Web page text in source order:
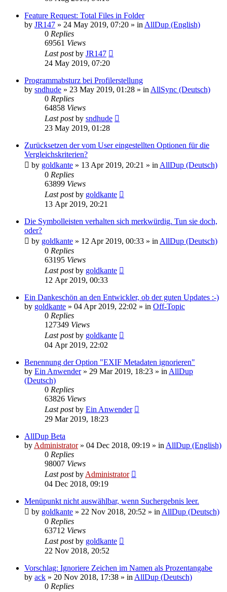
Feature Request: Total Files in Folder
by JR147 » 24 May 2019, 07:20 » in AllDup (English)
0 Replies
69561 Views
Last postby JR147
24 May 2019, 07:20
Programmabsturz bei Profilerstellung
by sndhude » 23 May 2019, 01:28 » in AllSync (Deutsch)
0 Replies
64858 Views
Last postby sndhude
23 May 2019, 01:28
Zurücksetzen der vom User eingestellten Optionen für die
Vergleichskriterien?
by goldkante » 13 Apr 2019, 20:21 » in AllDup (Deutsch)
0 Replies
63899 Views
Last postby goldkante
13 Apr 2019, 20:21
Die Symbolleisten verhalten sich merkwürdig. Tun sie doch,
oder?
by goldkante » 12 Apr 2019, 00:33 » in AllDup (Deutsch)
0 Replies
63195 Views
Last postby goldkante
12 Apr 2019, 00:33
Ein Dankeschön an den Entwickler, ob der guten Updates :-)
by goldkante » 04 Apr 2019, 22:02 » in Off-Topic
0 Replies
127349 Views
Last postby goldkante
04 Apr 2019, 22:02
Benennung der Option "EXIF Metadaten ignorieren"
by Ein Anwender» 29 Mar 2019, 18:23 » in AllDup
(Deutsch)
0 Replies
63826 Views
Last postby Ein Anwender
29 Mar 2019, 18:23
AllDup Beta
by Administrator» 04 Dec 2018, 09:19 » in AllDup (English)
0 Replies
98007 Views
Last postby Administrator
04 Dec 2018, 09:19
Menüpunkt nicht auswählbar, wenn Suchergebnis leer.
by goldkante » 22 Nov 2018, 20:52 » in AllDup (Deutsch)
0 Replies
63712 Views
Last postby goldkante
22 Nov 2018, 20:52
Vorschlag: Ignoriere Zeichen im Namen als Prozentangabe
by ack » 20 Nov 2018, 17:38 » in AllDup (Deutsch)
0 Replies